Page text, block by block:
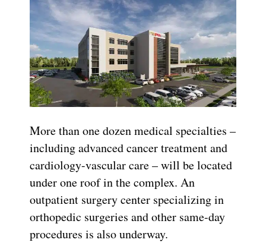
More than one dozenmedical specialties –
including advanced cancer treatment and
cardiology-vascular care – will be located
under one roof in the complex. An
outpatient surgery center specializing in
orthopedic surgeries and other same-day
procedures is also underway.